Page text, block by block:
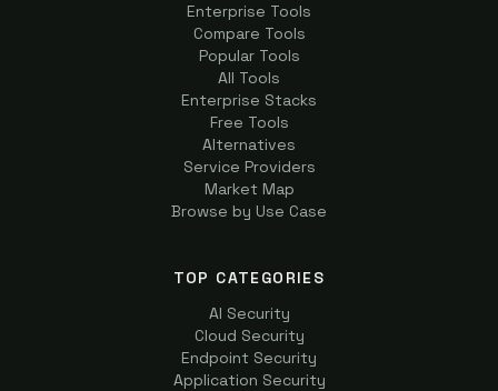
Enterprise Tools
Compare Tools
Popular Tools
All Tools
Enterprise Stacks
Free Tools
Alternatives
Service Providers
Market Map
Browse by Use Case
TOP CATEGORIES
AI Security
Cloud Security
Endpoint Security
Application Security